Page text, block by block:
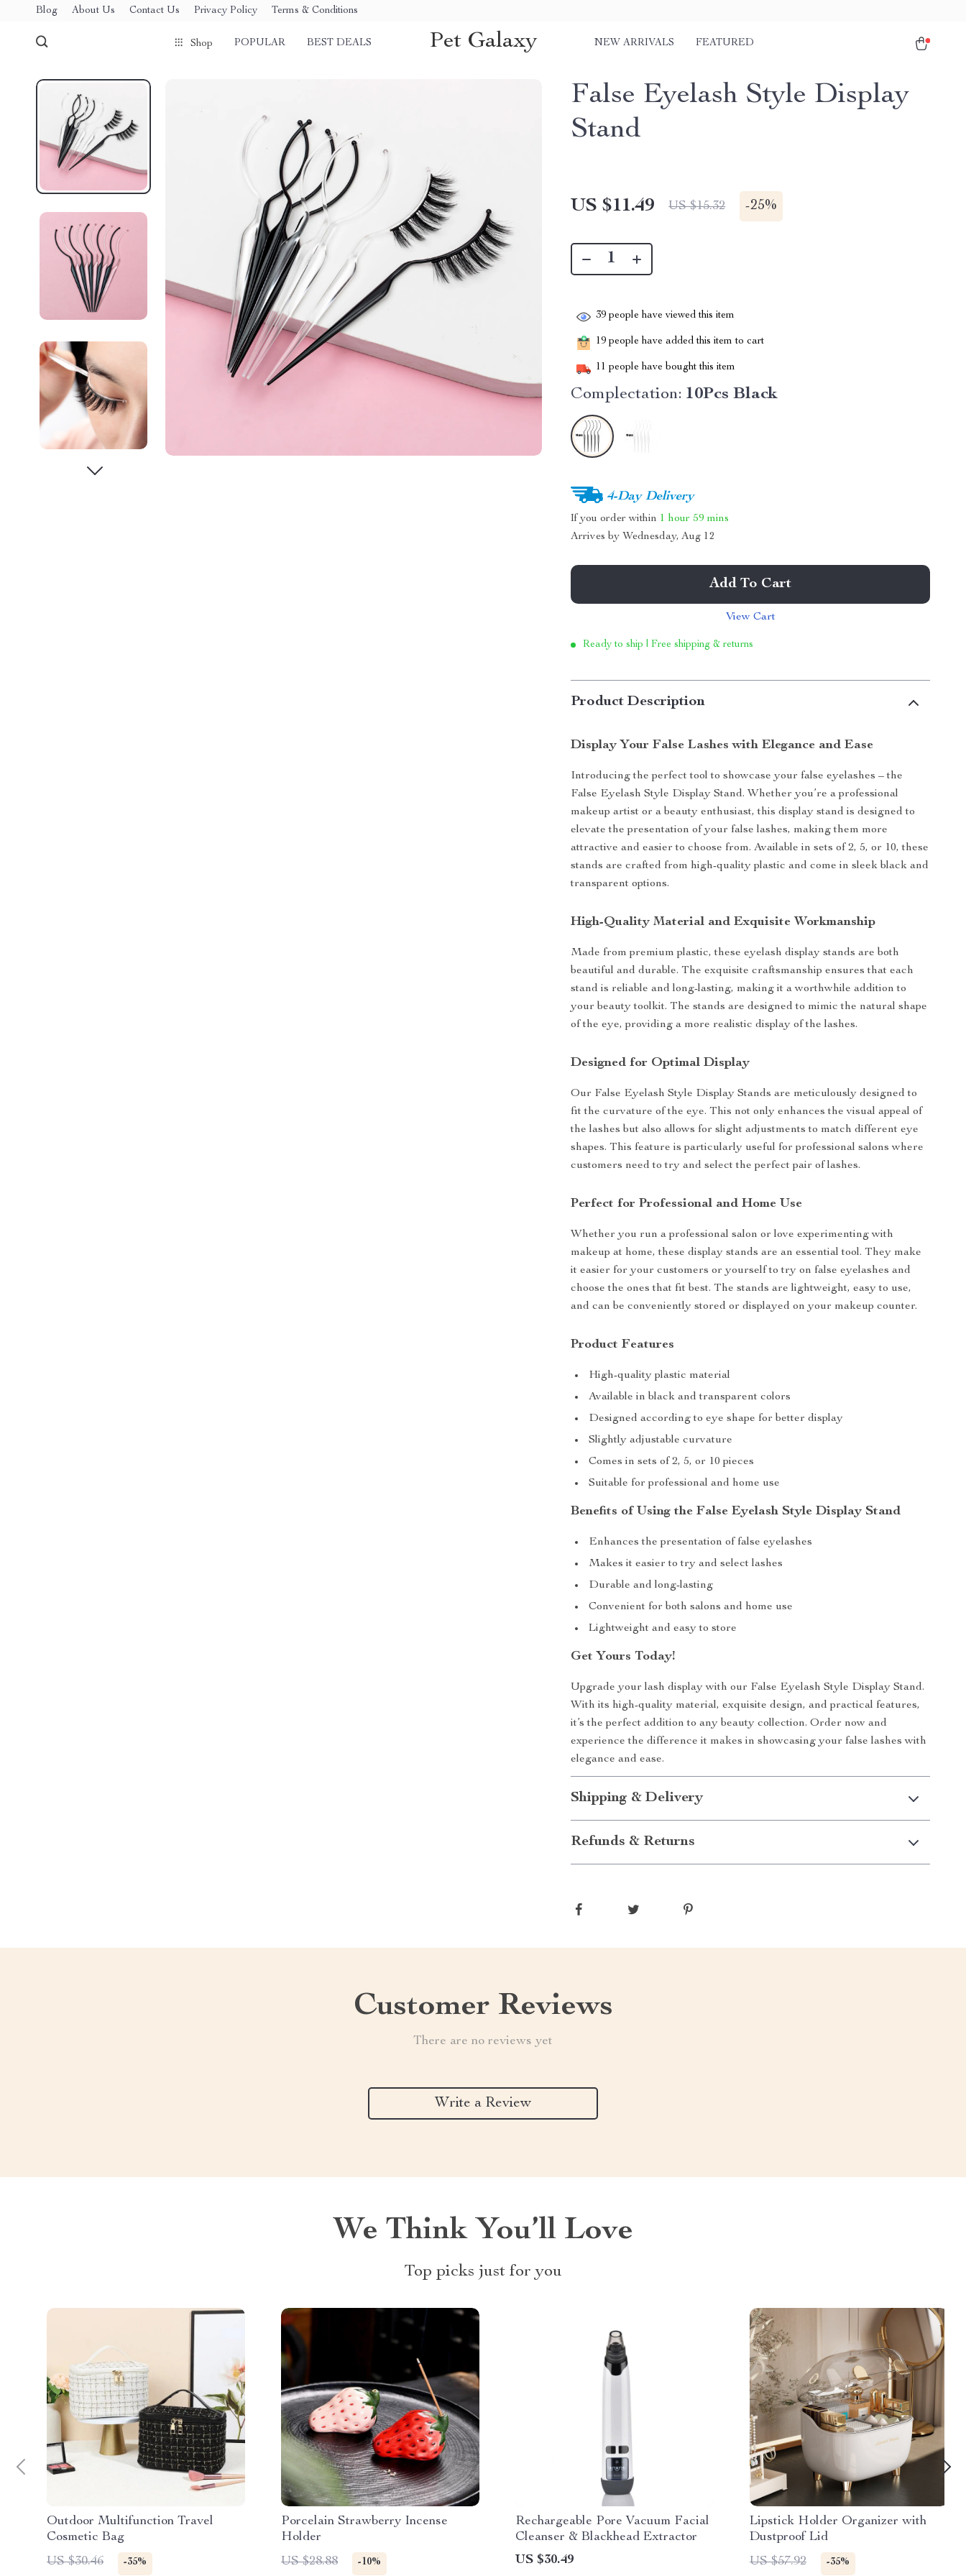
Blog About Us Contact Us Privacy Policy Terms & Conditions
Shop POPULAR BEST DEALS Pet Galaxy NEW ARRIVALS FEATURED
False Eyelash Style Display
Stand
US $11.49 US $15.32 -25%
39 people have viewed this item
19 people have added this item to cart
11 people have bought this item
Complectation: 10Pcs Black
4-Day Delivery
If you order within 1 hour 59 mins
Arrives by Wednesday, Aug 12
Add To Cart
View Cart
Ready to ship | Free shipping & returns
Product Description
Display Your False Lashes with Elegance and Ease
Introducing the perfect tool to showcase your false eyelashes – the
False Eyelash Style Display Stand. Whether you’re a professional
makeup artist or a beauty enthusiast, this display stand is designed to
elevate the presentation of your false lashes, making them more
attractive and easier to choose from. Available in sets of 2, 5, or 10, these
stands are crafted from high-quality plastic and come in sleek black and
transparent options.
High-Quality Material and Exquisite Workmanship
Made from premium plastic, these eyelash display stands are both
beautiful and durable. The exquisite craftsmanship ensures that each
stand is reliable and long-lasting, making it a worthwhile addition to
your beauty toolkit. The stands are designed to mimic the natural shape
of the eye, providing a more realistic display of the lashes.
Designed for Optimal Display
Our False Eyelash Style Display Stands are meticulously designed to
fit the curvature of the eye. This not only enhances the visual appeal of
the lashes but also allows for slight adjustments to match different eye
shapes. This feature is particularly useful for professional salons where
customers need to try and select the perfect pair of lashes.
Perfect for Professional and Home Use
Whether you run a professional salon or love experimenting with
makeup at home, these display stands are an essential tool. They make
it easier for your customers or yourself to try on false eyelashes and
choose the ones that fit best. The stands are lightweight, easy to use,
and can be conveniently stored or displayed on your makeup counter.
Product Features
High-quality plastic material
Available in black and transparent colors
Designed according to eye shape for better display
Slightly adjustable curvature
Comes in sets of 2, 5, or 10 pieces
Suitable for professional and home use
Benefits of Using the False Eyelash Style Display Stand
Enhances the presentation of false eyelashes
Makes it easier to try and select lashes
Durable and long-lasting
Convenient for both salons and home use
Lightweight and easy to store
Get Yours Today!
Upgrade your lash display with our False Eyelash Style Display Stand.
With its high-quality material, exquisite design, and practical features,
it’s the perfect addition to any beauty collection. Order now and
experience the difference it makes in showcasing your false lashes with
elegance and ease.
Shipping & Delivery
Refunds & Returns
Customer Reviews
There are no reviews yet
Write a Review
We Think You’ll Love
Top picks just for you
Outdoor Multifunction Travel
Cosmetic Bag
US $30.46
-35%
Porcelain Strawberry Incense
Holder
US $28.88
-10%
Rechargeable Pore Vacuum Facial
Cleanser & Blackhead Extractor
US $30.49
Lipstick Holder Organizer with
Dustproof Lid
US $57.92
-35%